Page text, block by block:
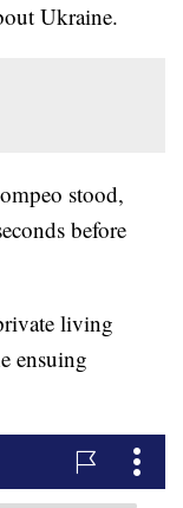
Ukraine.
stood,
before
living
ensuing